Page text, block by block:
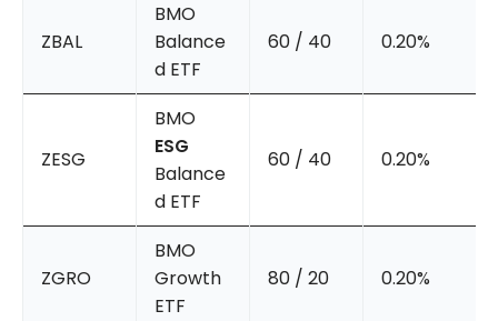
ZBAL
BMO
Balance
d ETF
60 / 40 0.20%
ZESG
BMO
ESG
Balance
d ETF
60 / 40 0.20%
ZGRO
BMO
Growth
ETF
80 / 20 0.20%